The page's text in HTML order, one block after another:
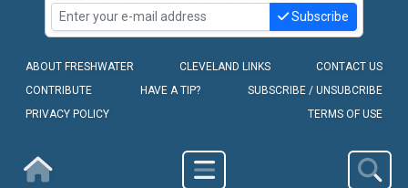
Subscribe
ABOUT FRESHWATER CLEVELAND LINKS
CONTACT US
CONTRIBUTE
HAVE A TIP?
SUBSCRIBE / UNSUBCRIBE
PRIVACY POLICY
TERMS OF USE
COPYRIGHT © 2010-2026 - FRESHWATER CLEVELAND, LLC